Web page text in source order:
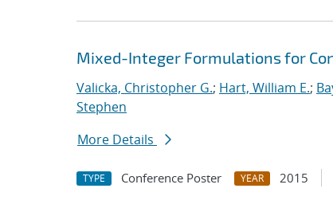
Mixed-Integer Formulations for
Valicka, Christopher G.; Hart, William E.;
Stephen
More Details
TYPE Conference Poster YEAR 2015